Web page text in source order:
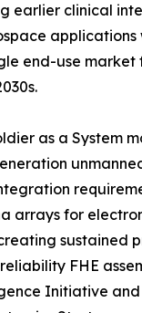
earlier clinical
applications
end-use market
as a System
arrays for
sustained
FHE
Initiative and